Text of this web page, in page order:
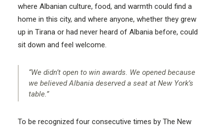
where Albanian culture, food, and warmth could find a
home in this city, and where anyone, whether they grew
up in Tirana or had never heard of Albania before, could
sit down and feel welcome.
“We didn’t open to win awards. We opened because
we believed Albania deserved a seat at New York’s
table.”
To be recognized four consecutive times by The New